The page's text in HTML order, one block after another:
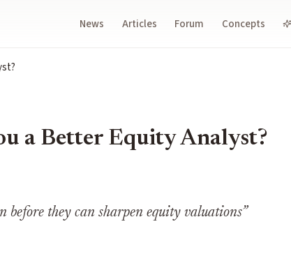
News Articles Forum Concepts
a Better Equity Analyst?
they can sharpen equity valuations”